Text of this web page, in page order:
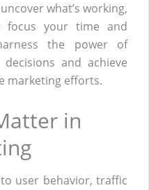
what’s working,
focus your time and
the power of
and achieve
marketing efforts.
in
user behavior, traffic